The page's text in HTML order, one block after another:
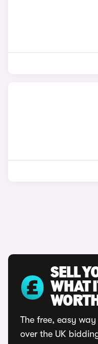
SELL
WHAT
The free, easy
over the UK